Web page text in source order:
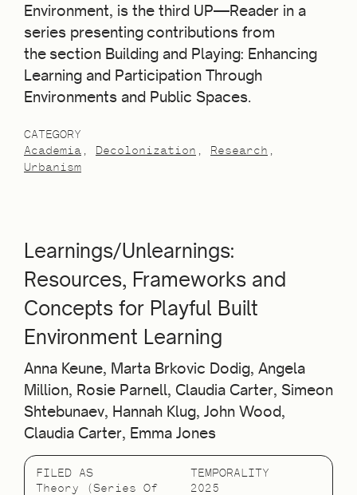
Environment, is the third UP—Reader in a
series presenting contributions from
the section Building and Playing: Enhancing
Learning and Participation Through
Environments and Public Spaces.
CATEGORY
Academia
Decolonization
Research
Urbanism
Learnings/Unlearnings:
Resources, Frameworks and
Concepts for Playful Built
Environment Learning
Anna Keune, Marta Brkovic Dodig, Angela
Million, Rosie Parnell, Claudia Carter, Simeon
Shtebunaev, Hannah Klug, John Wood,
Claudia Carter, Emma Jones
FILED AS
Theory (Series Of
TEMPORALITY
2025